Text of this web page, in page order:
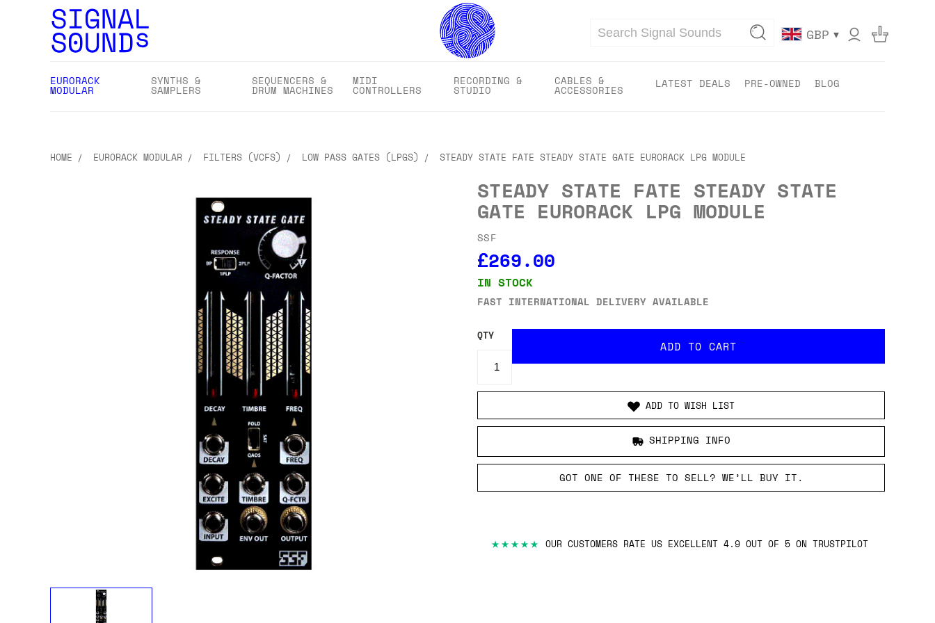
Search GBP ▾
EURORACK
MODULAR
SYNTHS &
SAMPLERS
SEQUENCERS &
DRUM MACHINES
MIDI
CONTROLLERS
RECORDING &
STUDIO
CABLES &
ACCESSORIES LATEST DEALS PRE-OWNED BLOG
HOME EURORACK MODULAR FILTERS (VCFS) LOW PASS GATES (LPGS) STEADY STATE FATE STEADY STATE GATE EURORACK LPG MODULE
STEADY STATE FATE STEADY STATE
GATE EURORACK LPG MODULE
SSF
£269.00
IN STOCK
FAST INTERNATIONAL DELIVERY AVAILABLE
QTY
ADD TO WISH LIST
SHIPPING INFO
GOT ONE OF THESE TO SELL? WE’LL BUY IT.
★★★★★ OUR CUSTOMERS RATE US EXCELLENT 4.9 OUT OF 5 ON TRUSTPILOT